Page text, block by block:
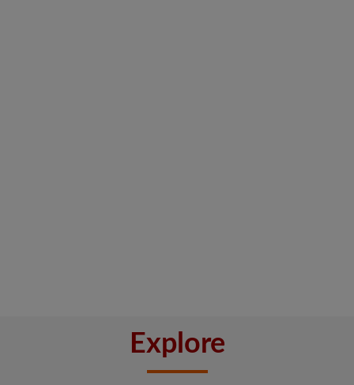
Explore